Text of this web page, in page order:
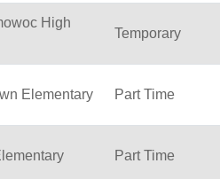
High
Temporary
Elementary Part Time
Part Time